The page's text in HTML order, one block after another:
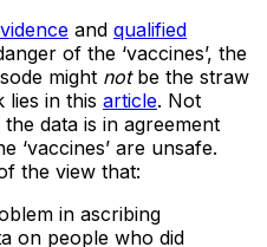
and qualified
of the ‘vaccines’, the
might notbe the straw
lies in this article. Not
data is in agreement
‘vaccines’ are unsafe.
the view that:
in ascribing
on people who did